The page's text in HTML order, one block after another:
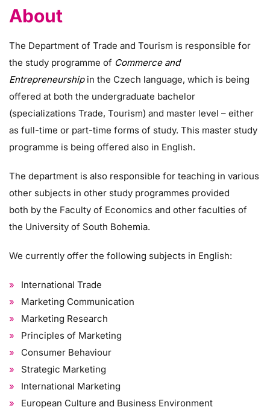
About
The Department of Trade and Tourism is responsible for
the study programme of Commerce and
Entrepreneurshipin the Czech language, which is being
offered at both the undergraduate bachelor
(specializations Trade, Tourism) and master level – either
as full-time or part-time forms of study. This master study
programme is being offered also in English.
The department is also responsible for teaching in various
other subjects in other study programmes provided
both by the Faculty of Economics and other faculties of
the University of South Bohemia.
We currently offer the following subjects in English:
International Trade
Marketing Communication
Marketing Research
Principles of Marketing
Consumer Behaviour
Strategic Marketing
International Marketing
European Culture and Business Environment